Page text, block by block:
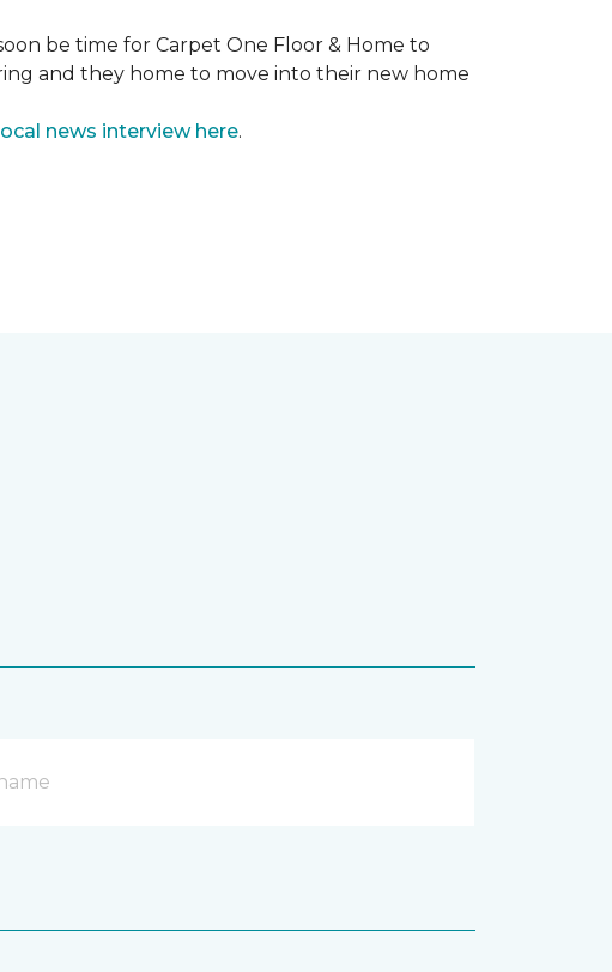
be time for Carpet One Floor & Home to
and they home to move into their new home
news interview here.